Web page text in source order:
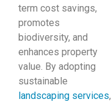
term cost savings,
promotes
biodiversity, and
enhances property
value. By adopting
sustainable
landscaping services,